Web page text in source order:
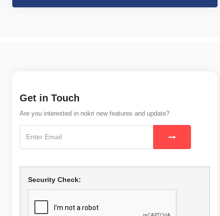
Get in Touch
Are you interested in nokri new features and update?
Security Check: